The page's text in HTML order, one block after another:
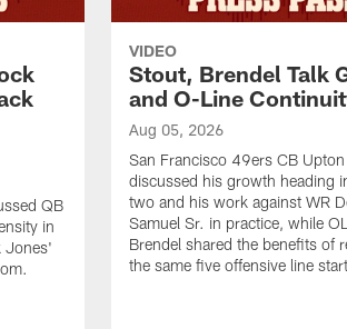
QB
in
Jones'
VIDEO
Stout, Brendel Talk
and O-Line
Aug 05, 2026
San Francisco 49ers CB
discussed his growth heading
two and his work against WR
Samuel Sr. in practice, while
Brendel shared the benefits of
the same five offensive line